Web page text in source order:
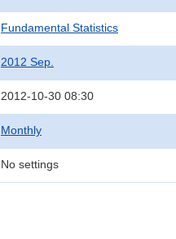
Fundamental Statistics
2012 Sep.
2012-10-30 08:30
Monthly
No settings